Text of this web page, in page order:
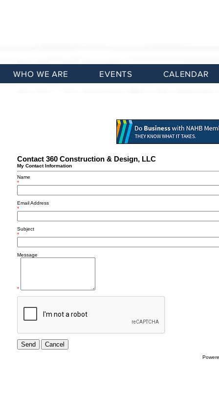
WHO WE ARE EVENTS CALENDAR
Contact 360 Construction & Design, LLC
My Contact Information
Name
*
Email Address
*
Subject
*
Message
*